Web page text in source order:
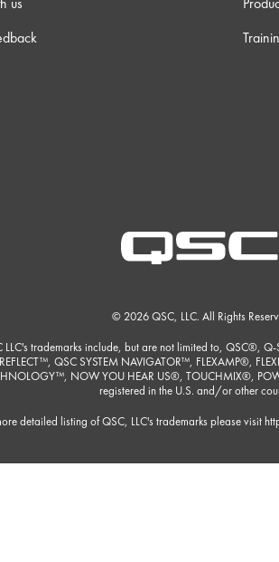
3s
© 2026 QSC, LLC. All Rights
LLC's trademarks include, but are not limited to, QSC®,
REFLECT™, QSC SYSTEM NAVIGATOR™, FLEXAMP®,
NOW YOU HEAR US®, TOUCHMIX®,
registered in the U.S. and/or other
detailed listing of QSC, LLC's trademarks please visit